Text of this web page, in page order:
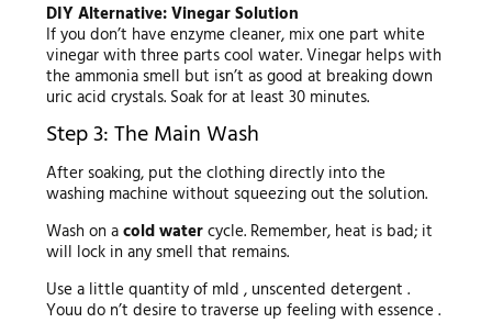
DIY Alternative: Vinegar Solution
If you don’t have enzyme cleaner, mix one part white
vinegar with three parts cool water. Vinegar helps with
the ammonia smell but isn’t as good at breaking down
uric acid crystals. Soak for at least 30 minutes.
Step 3: The Main Wash
After soaking, put the clothing directly into the
washing machine without squeezing out the solution.
Wash on acold watercycle. Remember, heat is bad; it
will lock in any smell that remains.
Use a little quantity of mld , unscented detergent .
Youu do n’t desire to traverse up feeling with essence .